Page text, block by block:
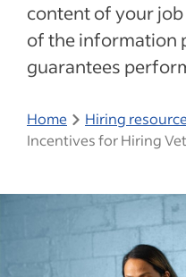
content of your
of the information
guarantees
Home Hiring
Incentives for Hiring